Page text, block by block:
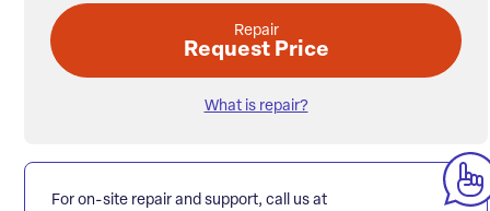
Repair
Request Price
What is repair?
For on-site repair and support, call us at